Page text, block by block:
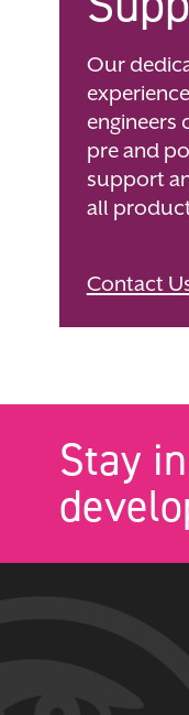
Our
engineers
pre and
support
all
Contact
Stay